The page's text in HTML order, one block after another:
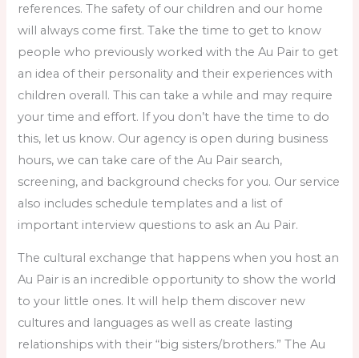
references. The safety of our children and our home
will always come first. Take the time to get to know
people who previously worked with the Au Pair to get
an idea of their personality and their experiences with
children overall. This can take a while and may require
your time and effort. If you don’t have the time to do
this, let us know. Our agency is open during business
hours, we can take care of the Au Pair search,
screening, and background checks for you. Our service
also includes schedule templates and a list of
important interview questions to ask an Au Pair.
The cultural exchange that happens when you host an
Au Pair is an incredible opportunity to show the world
to your little ones. It will help them discover new
cultures and languages as well as create lasting
relationships with their “big sisters/brothers.” The Au